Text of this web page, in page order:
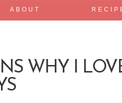
ABOUT
WHY I